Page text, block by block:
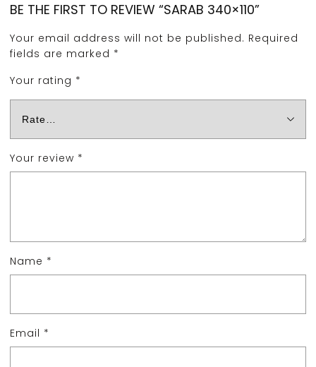
BE THE FIRST TO REVIEW “SARAB 340×110”
Your email address will not be published. Required
fields are marked *
Your rating *
Your review *
Name *
Email *